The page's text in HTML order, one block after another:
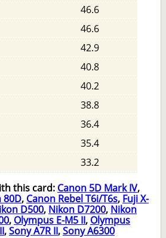
46.6
46.6
42.9
40.8
40.2
38.8
36.4
35.4
33.2
this card: Canon 5D Mark IV,
80D, Canon Rebel T6i/T6s, Fuji X-
D500, Nikon D7200, Nikon
, Olympus E-M5 II, Olympus
,Sony A7R II,Sony A6300